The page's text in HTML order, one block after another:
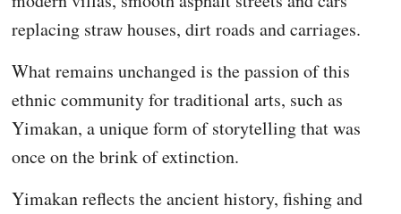
replacing straw houses, dirt roads and carriages.
What remains unchanged is the passion of this
ethnic community for traditional arts, such as
Yimakan, a unique form of storytelling that was
once on the brink of extinction.
Yimakan reflects the ancient history, fishing and